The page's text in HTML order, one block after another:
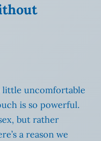
little uncomfortable
is so powerful.
but rather
a reason we